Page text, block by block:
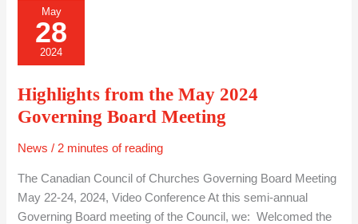
May
28
2024
Highlights from the May 2024
Governing Board Meeting
News /2 minutes of reading
The Canadian Council of Churches Governing Board Meeting
May 22-24, 2024, Video Conference At this semi-annual
Governing Board meeting of the Council, we: Welcomed the
FROM
THE
MAY
2024
GOVERNING